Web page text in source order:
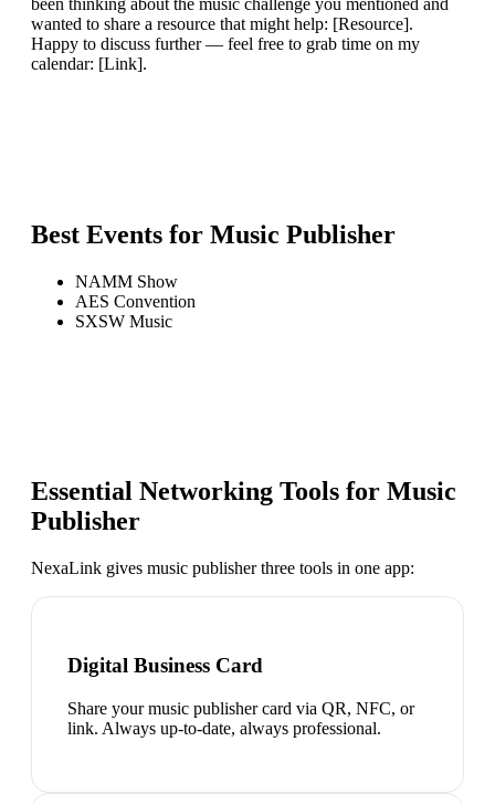
wanted to share a resource that might help: [Resource].
Happy to discuss further — feel free to grab time on my
calendar: [Link].
Best Events for Music Publisher
NAMM Show
AES Convention
SXSW Music
Essential Networking Tools for Music
Publisher
NexaLink gives music publisherthree tools in one app:
Digital Business Card
Share your music publisher card via QR, NFC, or
link. Always up-to-date, always professional.